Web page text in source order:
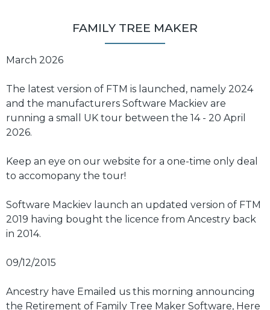
FAMILY TREE MAKER
March 2026
The latest version of FTM is launched, namely 2024
and the manufacturers Software Mackiev are
running a small UK tour between the 14 - 20 April
2026.
Keep an eye on our website for a one-time only deal
to accomopany the tour!
Software Mackiev launch an updated version of FTM
2019 having bought the licence from Ancestry back
in 2014.
09/12/2015
Ancestry have Emailed us this morning announcing
the Retirement of Family Tree Maker Software, Here